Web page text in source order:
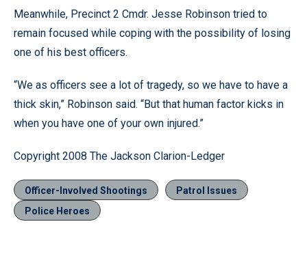
Meanwhile, Precinct 2 Cmdr. Jesse Robinson tried to
remain focused while coping with the possibility of losing
one of his best officers.
“We as officers see a lot of tragedy, so we have to have a
thick skin,” Robinson said. “But that human factor kicks in
when you have one of your own injured.”
Copyright 2008 The Jackson Clarion-Ledger
Officer-Involved Shootings
Patrol Issues
Police Heroes